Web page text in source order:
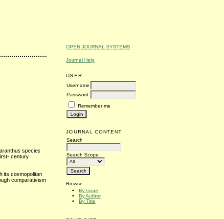
OPEN JOURNAL SYSTEMS
Journal Help
USER
Username
Password
Remember me
JOURNAL CONTENT
Search
Search Scope
Browse
By Issue
By Author
By Title
species
century
its cosmopolitan
comparativism